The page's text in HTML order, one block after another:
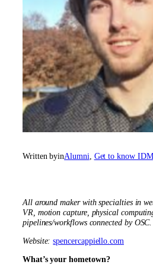
Written byinAlumni, Get to know IDM
All around maker with specialties in
VR, motion capture, physical
pipelines/workflows connected by OSC.
Website: spencercappiello.com
What’s your hometown?